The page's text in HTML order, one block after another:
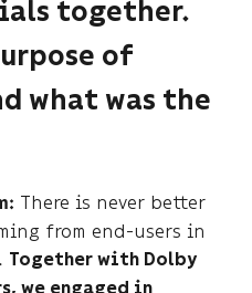
together.
of
what was the
There is never better
from end-users in
Together with Dolby
we engaged in